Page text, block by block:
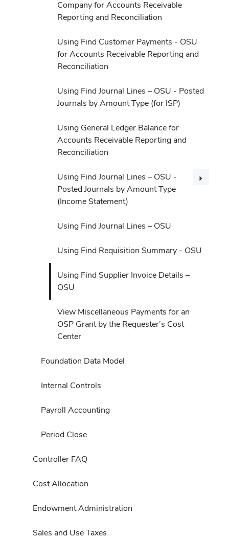
Company for Accounts Receivable
Reporting and Reconciliation
Using Find Customer Payments - OSU
for Accounts Receivable Reporting and
Reconciliation
Using Find Journal Lines – OSU - Posted
Journals by Amount Type (for ISP)
Using General Ledger Balance for
Accounts Receivable Reporting and
Reconciliation
Using Find Journal Lines – OSU -
Posted Journals by Amount Type
(Income Statement)
Using Find Journal Lines – OSU
Using Find Requisition Summary - OSU
Using Find Supplier Invoice Details –
OSU
View Miscellaneous Payments for an
OSP Grant by the Requester’s Cost
Center
Foundation Data Model
Internal Controls
Payroll Accounting
Period Close
Controller FAQ
Cost Allocation
Endowment Administration
Sales and Use Taxes